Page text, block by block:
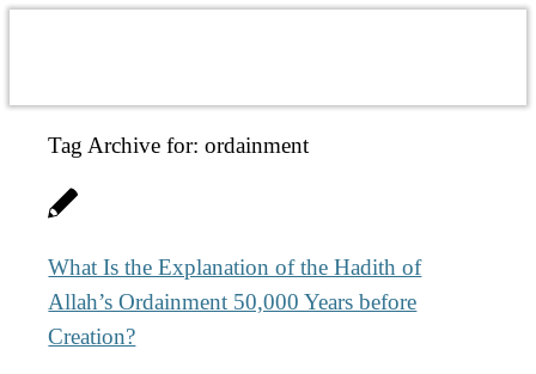
Tag Archive for:ordainment
What Is the Explanation of the Hadith of
Allah’s Ordainment 50,000 Years before
Creation?